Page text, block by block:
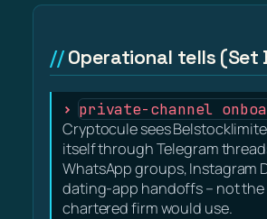
Operational tells (Set
private-channel
Cryptocule sees
itself through Telegram
WhatsApp groups, Instagram
dating-app handoffs – not the
chartered firm would use.